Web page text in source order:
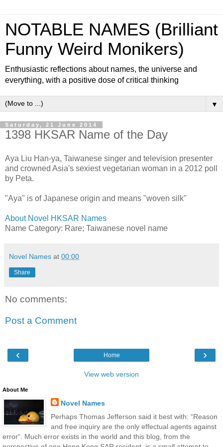
NOTABLE NAMES (Brilliant
Funny Weird Monikers)
Enthusiastic reflections about names, the universe and
everything, with a positive dose of critical thinking
▼
Saturday, 21 June 2014
1398 HKSAR Name of the Day
Aya Liu Han-ya, Taiwanese singer and television presenter
and crowned Asia's sexiest vegetarian woman in a 2012 poll
by Peta.
"Aya" is of Japanese origin and means "woven silk"
About Novel HKSAR Names
Name Category: Rare; Taiwanese novel name
Novel Names at 00:00
Share
No comments:
Post a Comment
‹ ›
Home
View web version
About Me
Novel Names
Perhaps Thomas Jefferson said it best with: “Reason
and free inquiry are the only effectual agents against
error“. Much error exists in the world and this blog, from the